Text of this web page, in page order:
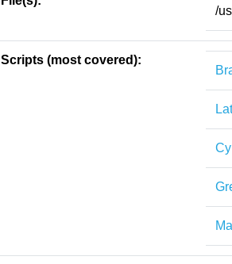
/
Scripts (most covered):